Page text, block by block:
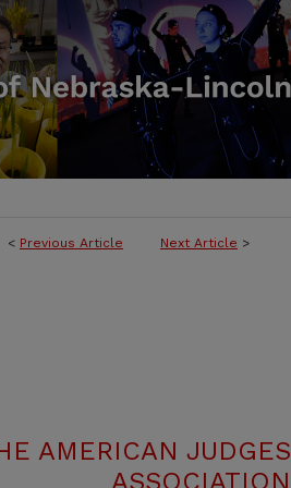
< Previous Article Next Article >
AMERICAN JUDGES
ASSOCIATION